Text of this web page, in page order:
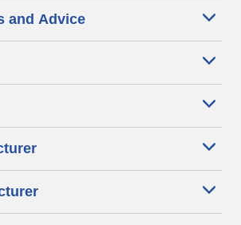
and Advice